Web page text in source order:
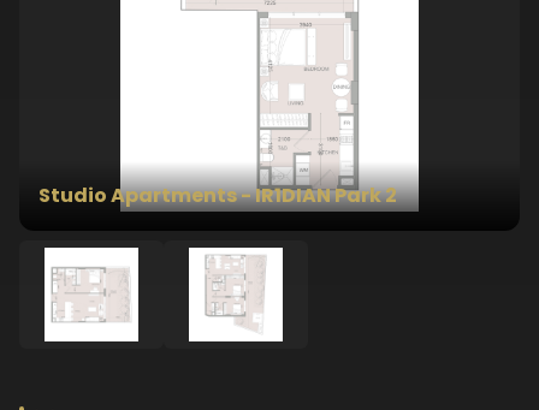
Studio Apartments - IR1DIAN Park 2